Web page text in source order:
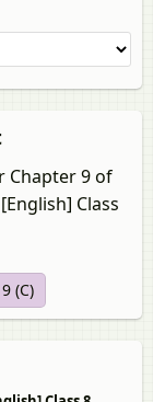
Chapter 9 of
Class
(C)